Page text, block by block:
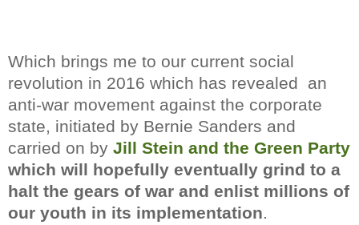
Which brings me to our current social
revolution in 2016 which has revealed an
anti-war movement against the corporate
state, initiated by Bernie Sanders and
carried on by Jill Stein and the Green Party
which will hopefully eventually grind to a
halt the gears of war and enlist millions of
our youth in its implementation.